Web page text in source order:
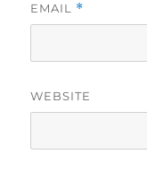
EMAIL *
WEBSITE